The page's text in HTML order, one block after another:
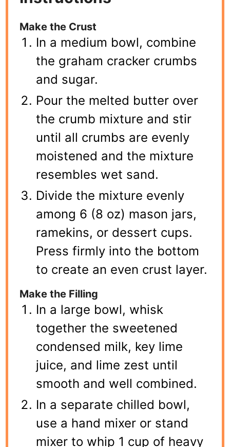
Make the Crust
In a medium bowl, combine
the graham cracker crumbs
and sugar.
Pour the melted butter over
the crumb mixture and stir
until all crumbs are evenly
moistened and the mixture
resembles wet sand.
Divide the mixture evenly
among 6 (8 oz) mason jars,
ramekins, or dessert cups.
Press firmly into the bottom
to create an even crust layer.
Make the Filling
In a large bowl, whisk
together the sweetened
condensed milk, key lime
juice, and lime zest until
smooth and well combined.
In a separate chilled bowl,
use a hand mixer or stand
mixer to whip 1 cup of heavy